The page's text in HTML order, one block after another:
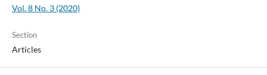
Vol. 8 No. 3 (2020)
Section
Articles